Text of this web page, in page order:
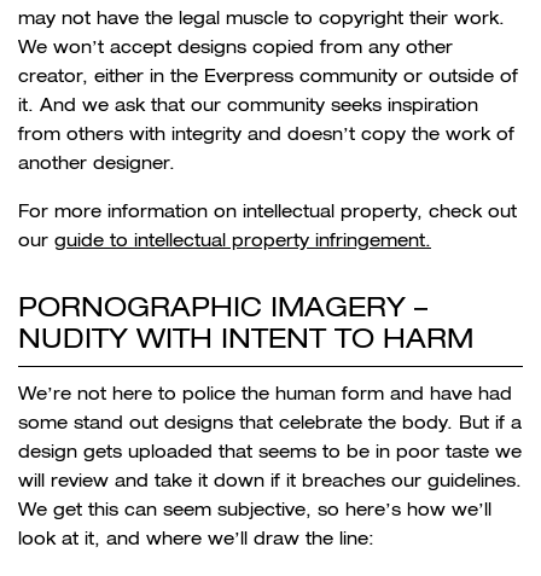
may not have the legal muscle to copyright their work.
We won’t accept designs copied from any other
creator, either in the Everpress community or outside of
it. And we ask that our community seeks inspiration
from others with integrity and doesn’t copy the work of
another designer.
For more information on intellectual property, check out
our guide to intellectual property infringement.
PORNOGRAPHIC IMAGERY –
NUDITY WITH INTENT TO HARM
We’re not here to police the human form and have had
some stand out designs that celebrate the body. But if a
design gets uploaded that seems to be in poor taste we
will review and take it down if it breaches our guidelines.
We get this can seem subjective, so here’s how we’ll
look at it, and where we’ll draw the line: